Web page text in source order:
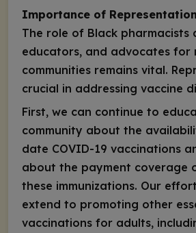
Importance of Representation
The role of Black pharmacists
educators, and advocates for
communities remains vital.
crucial in addressing vaccine
First, we can continue to
community about the
date COVID-19 vaccinations
about the payment coverage
these immunizations. Our
extend to promoting other
vaccinations for adults,